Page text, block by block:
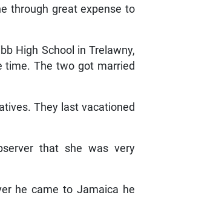
through great expense to
High School in Trelawny,
time. The two got married
They last vacationed
that she was very
he came to Jamaica he